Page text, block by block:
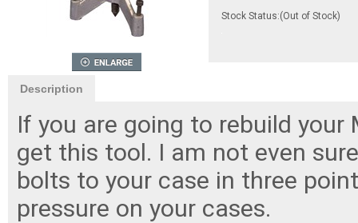
Stock Status:(Out of Stock)
Description
If you are going to rebuild
get this tool. I am not even
bolts to your case in three
pressure on your cases.